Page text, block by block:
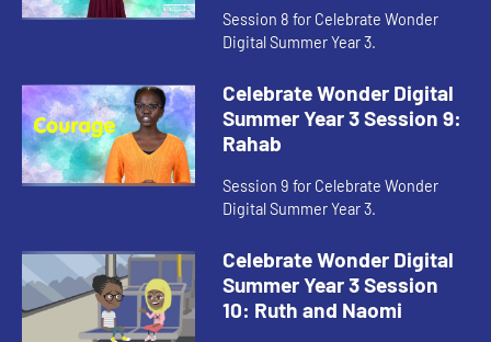
Session 8 for Celebrate Wonder
Digital Summer Year 3.
Celebrate Wonder Digital
Summer Year 3 Session 9:
Rahab
Session 9 for Celebrate Wonder
Digital Summer Year 3.
Celebrate Wonder Digital
Summer Year 3 Session
10: Ruth and Naomi